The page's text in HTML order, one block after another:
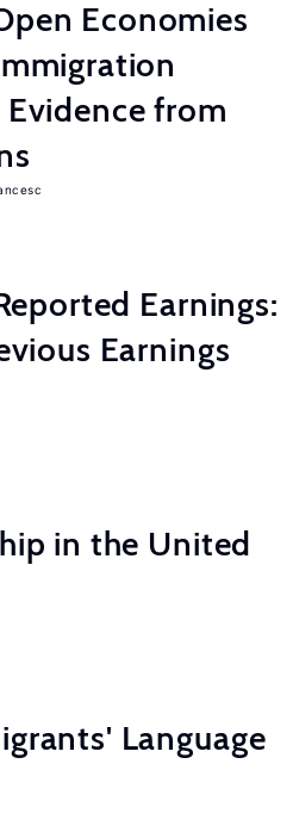
Economies
Evidence from
Earnings:
Earnings
in the United
Language